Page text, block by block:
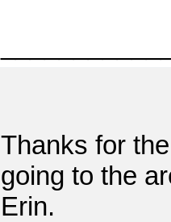
Thanks for
going to the
Erin.